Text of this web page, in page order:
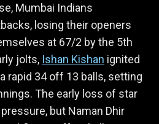
Mumbai Indians
losing their openers
at 67/2 by the 5th
jolts, Ishan Kishan ignited
rapid 34 off 13 balls, setting
The early loss of star
but Naman Dhir